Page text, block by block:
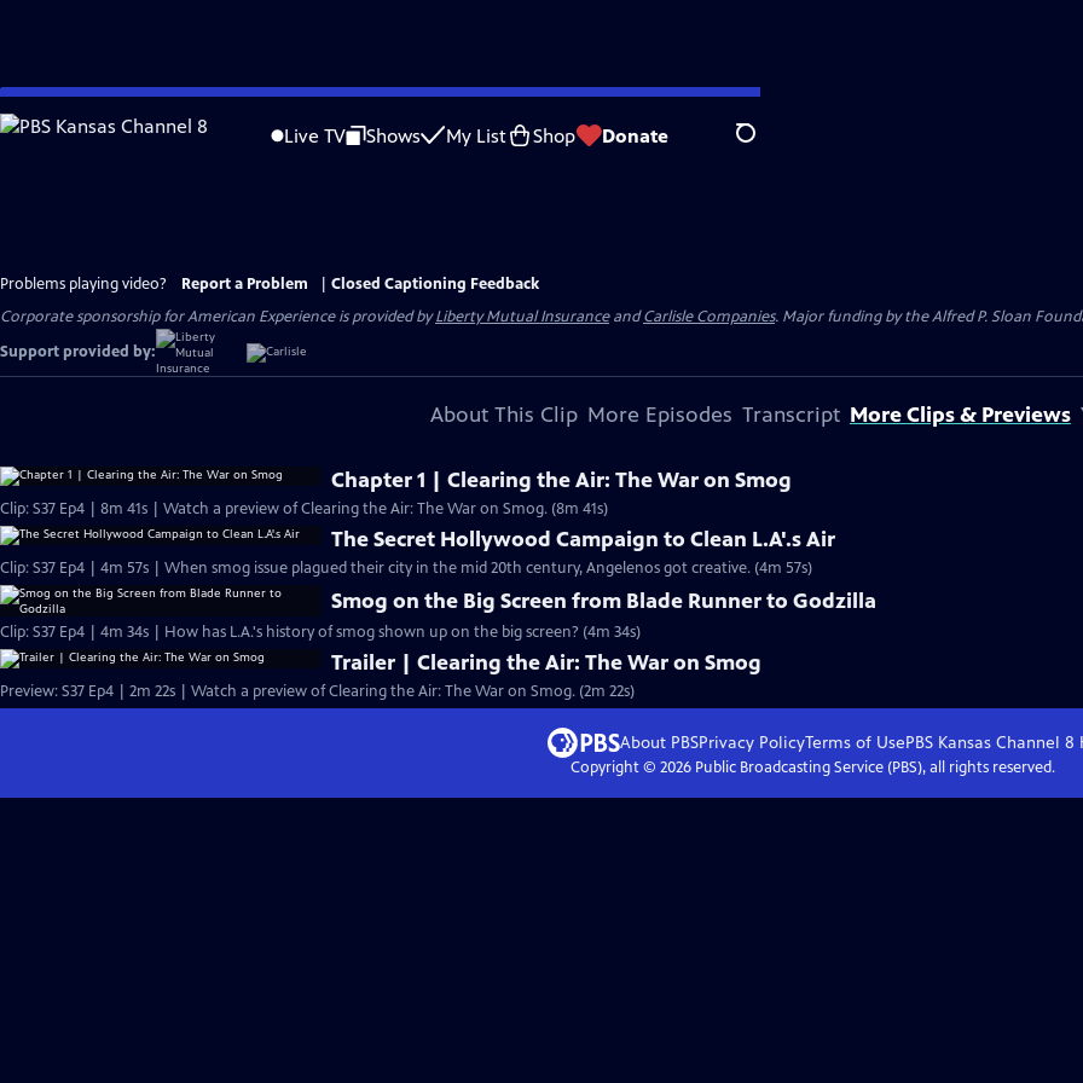
Skip
to
Live TV Shows My List Shop Donate Search
Problems playing video? Report a Problem
Closed Captioning Feedback
Corporate sponsorship for American Experience is provided byLiberty Mutual InsuranceandCarlisle Companies. Major funding by the Alfred P. Sloan
Support provided by:
About This Clip More Episodes Transcript More Clips & Previews
Chapter 1 | Clearing the Air: The War on Smog
Clip: S37 Ep4 | 8m 41s | Watch a preview of Clearing the Air: The War on Smog. (8m 41s)
The Secret Hollywood Campaign to Clean L.A'.s Air
Clip: S37 Ep4 | 4m 57s | When smog issue plagued their city in the mid 20th century, Angelenos got creative. (4m 57s)
Smog on the Big Screen from Blade Runner to Godzilla
Clip: S37 Ep4 | 4m 34s | How has L.A.'s history of smog shown up on the big screen? (4m 34s)
Trailer | Clearing the Air: The War on Smog
Preview: S37 Ep4 | 2m 22s | Watch a preview of Clearing the Air: The War on Smog. (2m 22s)
About PBSPrivacy PolicyTerms of UsePBS Kansas Channel 8
Copyright © 2026Public Broadcasting Service (PBS), all rights reserved.